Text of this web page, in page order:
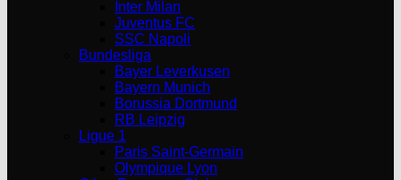
Inter Milan
Juventus FC
SSC Napoli
Bundesliga
Bayer Leverkusen
Bayern Munich
Borussia Dortmund
RB Leipzig
Ligue 1
Paris Saint-Germain
Olympique Lyon